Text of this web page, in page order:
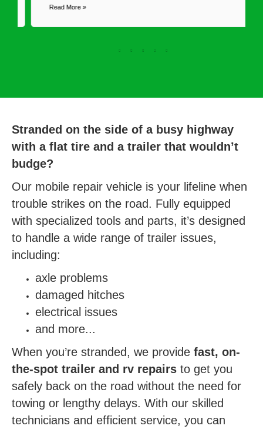
Read More »
Stranded on the side of a busy highway
with a flat tire and a trailer that wouldn’t
budge?
Our mobile repair vehicle is your lifeline when
trouble strikes on the road. Fully equipped
with specialized tools and parts, it’s designed
to handle a wide range of trailer issues,
including:
axle problems
damaged hitches
electrical issues
and more...
When you’re stranded, we provide fast, on-
the-spot trailer and rv repairs to get you
safely back on the road without the need for
towing or lengthy delays. With our skilled
technicians and efficient service, you can